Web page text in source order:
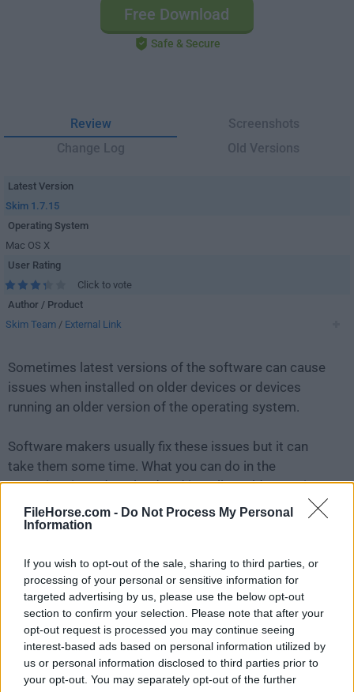
FileHorse.com - Do Not Process My Personal
Information
If you wish to opt-out of the sale, sharing to third parties, or
processing of your personal or sensitive information for
targeted advertising by us, please use the below opt-out
section to confirm your selection. Please note that after your
opt-out request is processed you may continue seeing
interest-based ads based on personal information utilized by
us or personal information disclosed to third parties prior to
your opt-out. You may separately opt-out of the further
Free Download
Safe & Secure
Review
Screenshots
Change Log
Old Versions
Latest Version
Skim 1.7.15
Operating System
Mac OS X
User Rating
Click to vote
Author / Product
Skim Team / External Link
Sometimes latest versions of the software can cause
issues when installed on older devices or devices
running an older version of the operating system.
Software makers usually fix these issues but it can
take them some time. What you can do in the
meantime is to download and install an older version
Skim 1.2.7.
release ofSkim for Macor reading our review, simply
click here.
All old versions distributed on our website are
completely virus-free and available for download at no
cost.